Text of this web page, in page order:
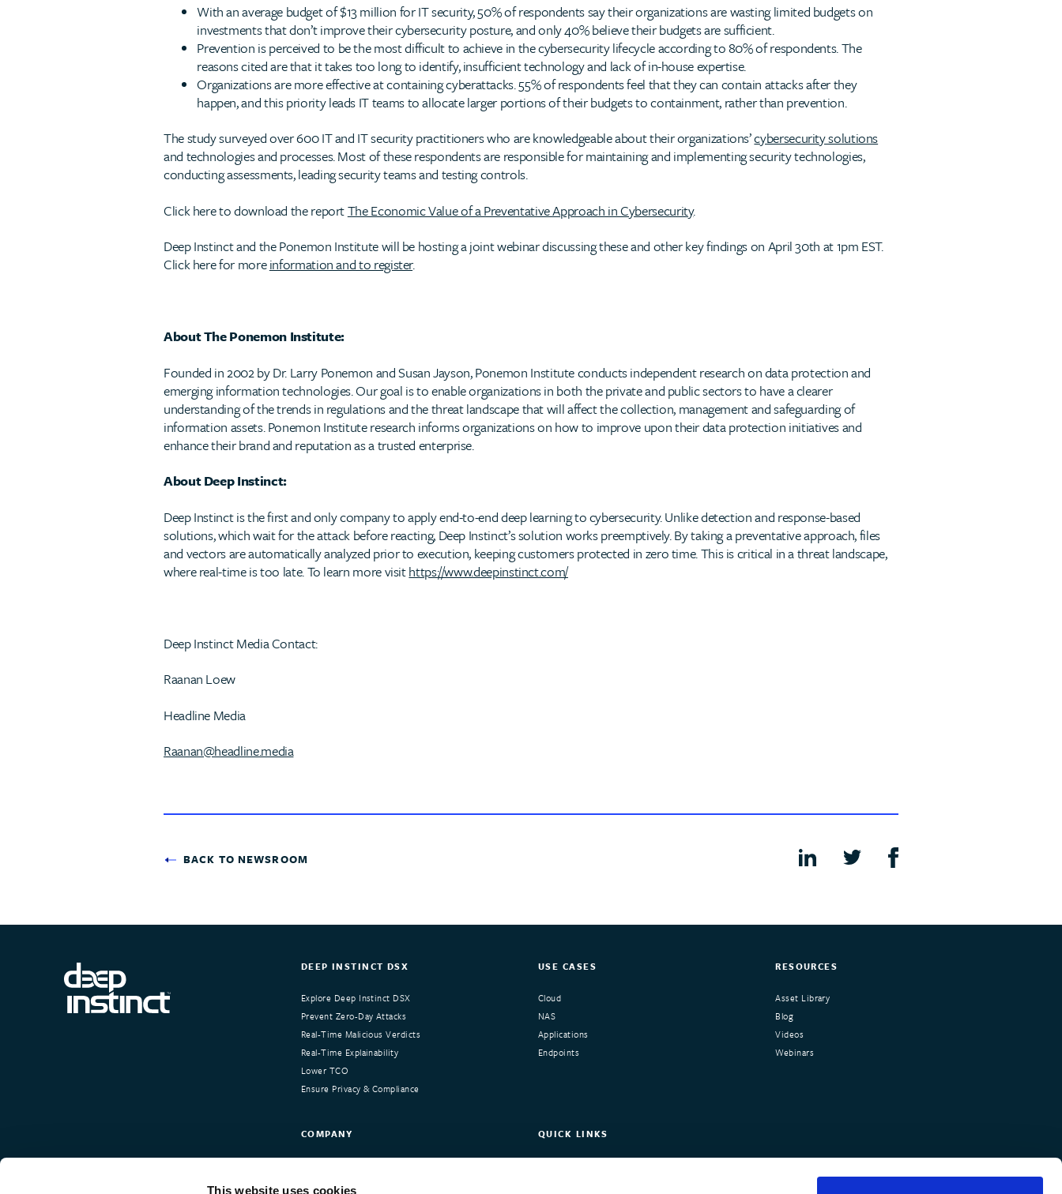
This website uses cookies
With an average budget of $13 million for IT security, 50% of respondents say their organizations are wasting limited budgets on
investments that don’t improve their cybersecurity posture, and only 40% believe their budgets are sufficient.
Prevention is perceived to be the most difficult to achieve in the cybersecurity lifecycle according to 80% of respondents. The
reasons cited are that it takes too long to identify, insufficient technology and lack of in-house expertise.
Organizations are more effective at containing cyberattacks. 55% of respondents feel that they can contain attacks after they
happen, and this priority leads IT teams to allocate larger portions of their budgets to containment, rather than prevention.
The study surveyed over 600 IT and IT security practitioners who are knowledgeable about their organizations’cybersecurity solutions
and technologies and processes. Most of these respondents are responsible for maintaining and implementing security technologies,
conducting assessments, leading security teams and testing controls.
Click here to download the reportThe Economic Value of a Preventative Approach in Cybersecurity.
Deep Instinct and the Ponemon Institute will be hosting a joint webinar discussing these and other key findings on April 30th at 1pm EST.
Click here for moreinformation and to register.
About The Ponemon Institute:
Founded in 2002 by Dr. Larry Ponemon and Susan Jayson, Ponemon Institute conducts independent research on data protection and
emerging information technologies. Our goal is to enable organizations in both the private and public sectors to have a clearer
understanding of the trends in regulations and the threat landscape that will affect the collection, management and safeguarding of
information assets. Ponemon Institute research informs organizations on how to improve upon their data protection initiatives and
enhance their brand and reputation as a trusted enterprise.
About Deep Instinct:
Deep Instinct is the first and only company to apply end-to-end deep learning to cybersecurity. Unlike detection and response-based
solutions, which wait for the attack before reacting, Deep Instinct’s solution works preemptively. By taking a preventative approach, files
and vectors are automatically analyzed prior to execution, keeping customers protected in zero time. This is critical in a threat landscape,
where real-time is too late. To learn more visithttps://www.deepinstinct.com/
Deep Instinct Media Contact:
Raanan Loew
Headline Media
Raanan@headline.media
BACK TO NEWSROOM
DEEP INSTINCT DSX
Explore Deep Instinct DSX
Prevent Zero-Day Attacks
Real-Time Malicious Verdicts
Real-Time Explainability
Lower TCO
Ensure Privacy & Compliance
USE CASES
Cloud
NAS
Applications
Endpoints
RESOURCES
Asset Library
Blog
Videos
Webinars
COMPANY
Our Customers
QUICK LINKS